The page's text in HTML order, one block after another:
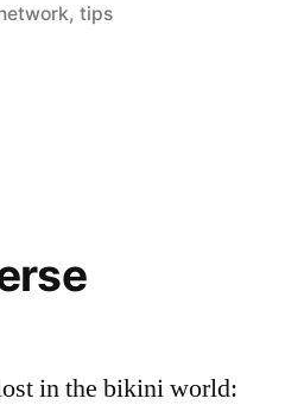
, tips
in the bikini world: